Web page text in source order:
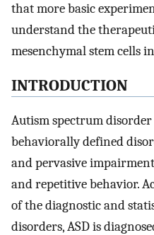
that more basic
understand the
mesenchymal stem cells
INTRODUCTION
Autism spectrum disorder
behaviorally defined
and pervasive
and repetitive behavior.
of the diagnostic and
disorders, ASD is